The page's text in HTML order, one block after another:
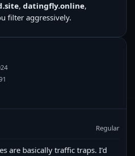
, datingfly.online,
filter aggressively.
Regular
are basically traffic traps. I’d